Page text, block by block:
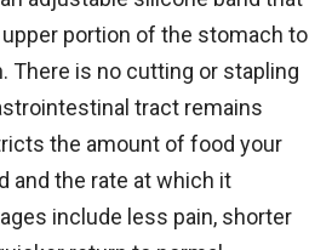
portion of the stomach to
There is no cutting or stapling
tract remains
the amount of food your
and the rate at which it
include less pain, shorter